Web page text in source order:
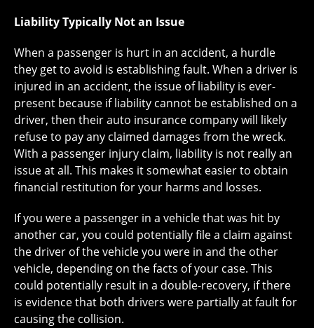
Liability Typically Not an Issue
When a passenger is hurt in an accident, a hurdle
they get to avoid is establishing fault. When a driver is
injured in an accident, the issue of liability is ever-
present because if liability cannot be established on a
driver, then their auto insurance company will likely
refuse to pay any claimed damages from the wreck.
With a passenger injury claim, liability is not really an
issue at all. This makes it somewhat easier to obtain
financial restitution for your harms and losses.
If you were a passenger in a vehicle that was hit by
another car, you could potentially file a claim against
the driver of the vehicle you were in and the other
vehicle, depending on the facts of your case. This
could potentially result in a double-recovery, if there
is evidence that both drivers were partially at fault for
causing the collision.